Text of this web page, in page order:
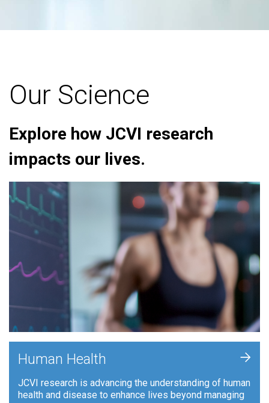
Our Science
Explore how JCVI research
impacts our lives.
Human Health
JCVI research is advancing the understanding of human
health and disease to enhance lives beyond managing
+